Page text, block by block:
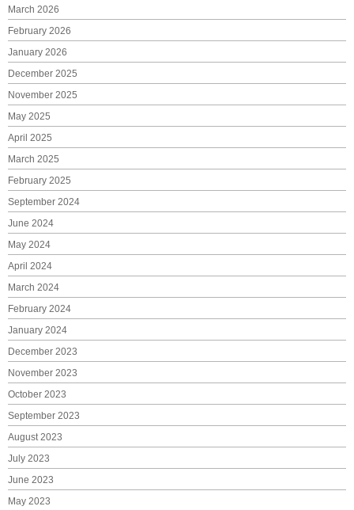
March 2026
February 2026
January 2026
December 2025
November 2025
May 2025
April 2025
March 2025
February 2025
September 2024
June 2024
May 2024
April 2024
March 2024
February 2024
January 2024
December 2023
November 2023
October 2023
September 2023
August 2023
July 2023
June 2023
May 2023